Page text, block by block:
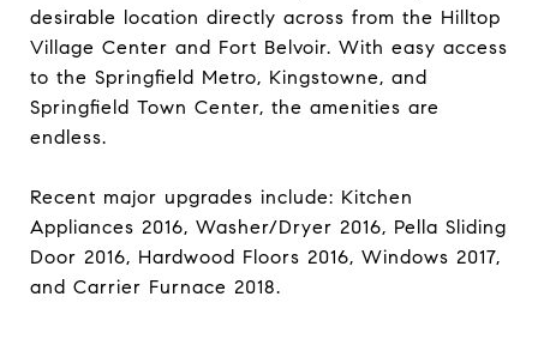
desirable location directly across from the Hilltop
Village Center and Fort Belvoir. With easy access
to the Springfield Metro, Kingstowne, and
Springfield Town Center, the amenities are
endless.
Recent major upgrades include: Kitchen
Appliances 2016, Washer/Dryer 2016, Pella Sliding
Door 2016, Hardwood Floors 2016, Windows 2017,
and Carrier Furnace 2018.